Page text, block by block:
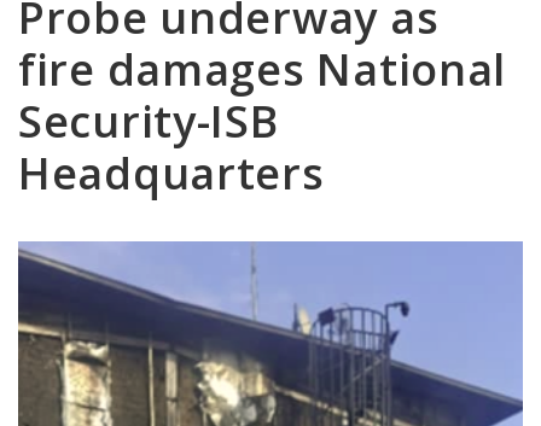
Probe underway as
fire damages National
Security-ISB
Headquarters